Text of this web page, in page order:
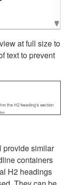
at full size to
text to prevent
provide similar
containers
H2 headings